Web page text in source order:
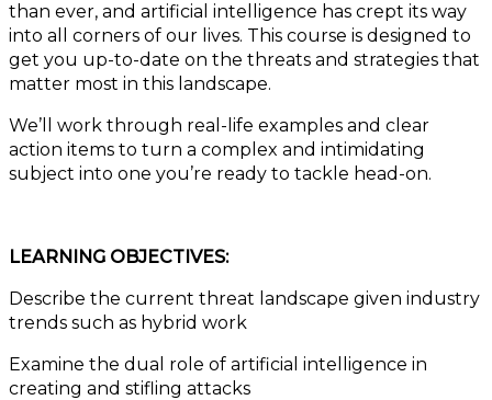
than ever, and artificial intelligence has crept its way
into all corners of our lives. This course is designed to
get you up-to-date on the threats and strategies that
matter most in this landscape.
We’ll work through real-life examples and clear
action items to turn a complex and intimidating
subject into one you’re ready to tackle head-on.
LEARNING OBJECTIVES:
Describe the current threat landscape given industry
trends such as hybrid work
Examine the dual role of artificial intelligence in
creating and stifling attacks